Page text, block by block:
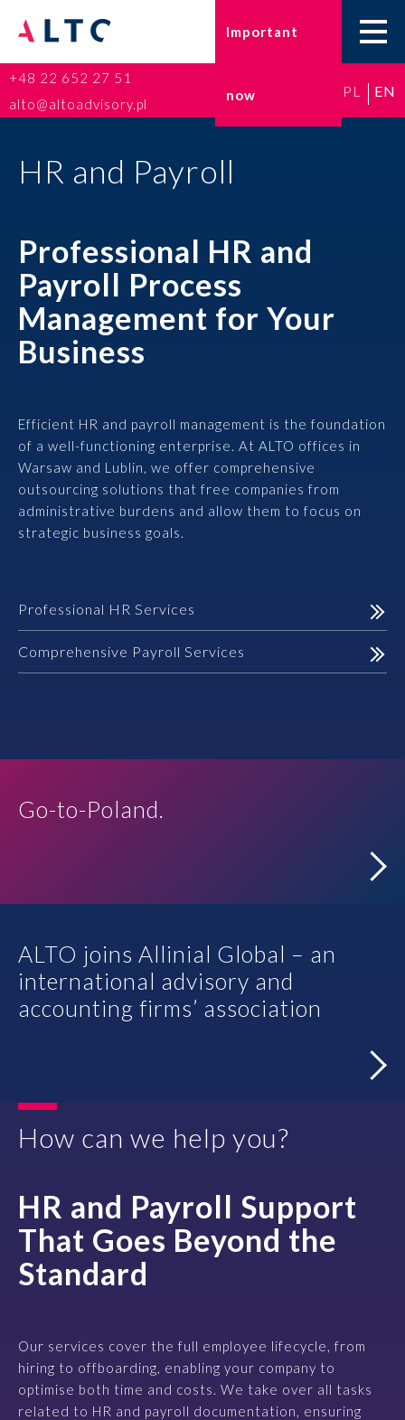
Important
now
Home
Go-to-Poland
Accounting
HR and Payroll
Prawo karne dla biznesu
Solutions
Team
Why ALTO?
Case Studies
Contact
+48 22 652 27 51
alto@altoadvisory.pl
PL EN
HR and Payroll
Professional HR and
Payroll Process
Management for Your
Business
Efficient HR and payroll management is the foundation
of a well-functioning enterprise. At ALTO offices in
Warsaw and Lublin, we offer comprehensive
outsourcing solutions that free companies from
administrative burdens and allow them to focus on
strategic business goals.
Professional HR Services
Comprehensive Payroll Services
Go-to-Poland.
ALTO joins Allinial Global – an
international advisory and
accounting firms’ association
How can we help you?
HR and Payroll Support
That Goes Beyond the
Standard
Our services cover the full employee lifecycle, from
hiring to offboarding, enabling your company to
optimise both time and costs. We take over all tasks
related to HR and payroll documentation, ensuring